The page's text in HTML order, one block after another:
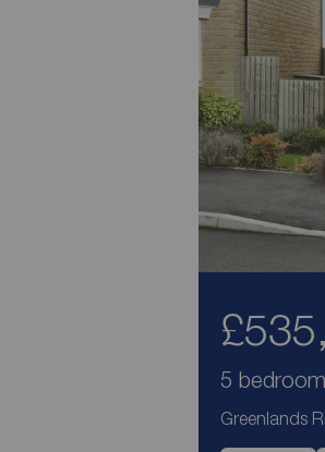
5
Greenlands